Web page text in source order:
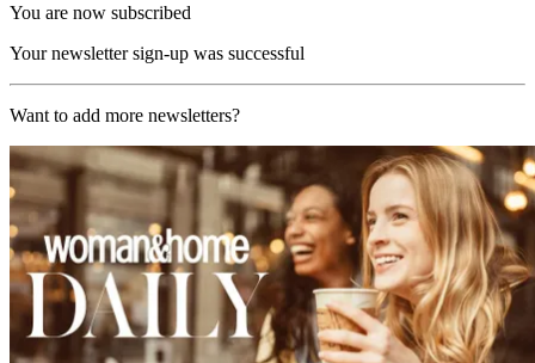
You are now subscribed
Your newsletter sign-up was successful
Want to add more newsletters?